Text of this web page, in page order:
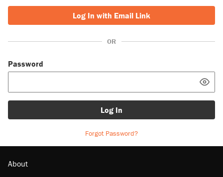
Log In with Email Link
OR
Password
Log In
Forgot Password?
About